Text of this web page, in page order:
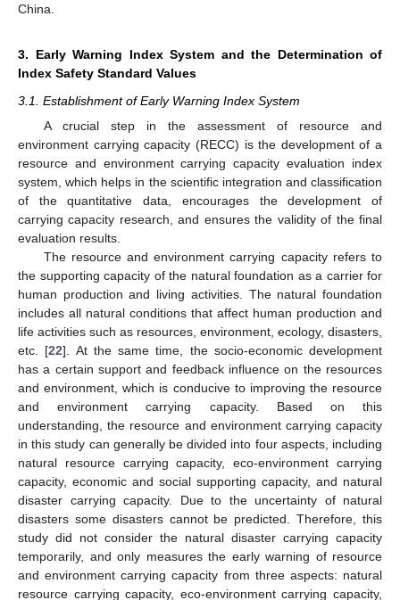
China.
3. Early Warning Index System and the Determination of
Index Safety Standard Values
3.1. Establishment of Early Warning Index System
A crucial step in the assessment of resource and
environment carrying capacity (RECC) is the development of a
resource and environment carrying capacity evaluation index
system, which helps in the scientific integration and classification
of the quantitative data, encourages the development of
carrying capacity research, and ensures the validity of the final
evaluation results.
The resource and environment carrying capacity refers to
the supporting capacity of the natural foundation as a carrier for
human production and living activities. The natural foundation
includes all natural conditions that affect human production and
life activities such as resources, environment, ecology, disasters,
etc. [22]. At the same time, the socio-economic development
has a certain support and feedback influence on the resources
and environment, which is conducive to improving the resource
and environment carrying capacity. Based on this
understanding, the resource and environment carrying capacity
in this study can generally be divided into four aspects, including
natural resource carrying capacity, eco-environment carrying
capacity, economic and social supporting capacity, and natural
disaster carrying capacity. Due to the uncertainty of natural
disasters some disasters cannot be predicted. Therefore, this
study did not consider the natural disaster carrying capacity
temporarily, and only measures the early warning of resource
and environment carrying capacity from three aspects: natural
resource carrying capacity, eco-environment carrying capacity,